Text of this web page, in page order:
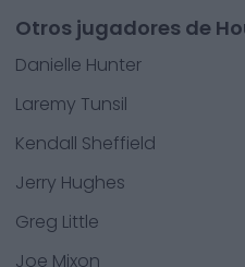
Otros jugadores de
Danielle Hunter
Laremy Tunsil
Kendall Sheffield
Jerry Hughes
Greg Little
Joe Mixon